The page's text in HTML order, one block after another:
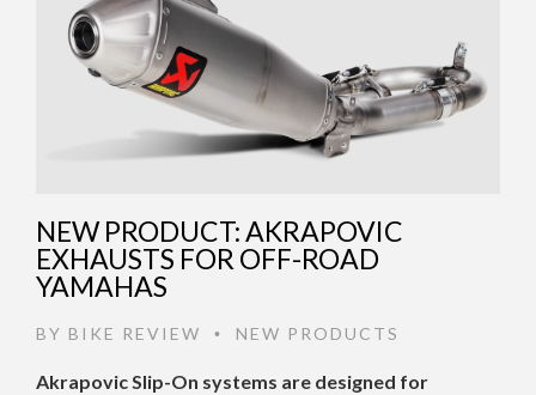
NEW PRODUCT: AKRAPOVIC
EXHAUSTS FOR OFF-ROAD
YAMAHAS
BY BIKE REVIEW • NEW PRODUCTS
Akrapovic Slip-On systems are designed for